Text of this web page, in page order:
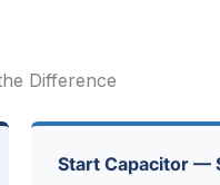
Difference
Start Capacitor —